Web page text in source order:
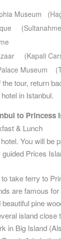
Museum
(Kapali
Museum
tour, return
in Istanbul.
to Princess
& Lunch
You will be
guided Prices
take ferry to
are famous
pine
island close
in Big Island